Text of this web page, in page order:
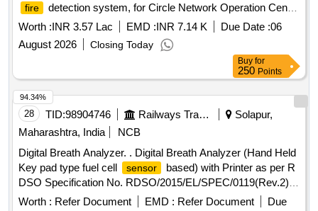
fire
detection system, for Circle Network Operation Centre
in Room No. 108 at BSNL Bhawan Bhopal
Worth :INR 3.57 Lac EMD :INR 7.14 K Due Date :06
August 2026
Closing Today
Buy for
250 Points
28 TID:98904746 Railways Transport Services
Solapur,
Maharashtra, India
NCB
Digital Breath Analyzer. . Digital Breath Analyzer (Hand Held
Key pad type fuel cell
sensor
based) with Printer as per R
DSO Specification No. RDSO/2015/EL/SPEC/0119(Rev.2)
dated 15.03.2018. [ Warranty Period: 30 Months after the
Worth : Refer Document EMD : Refer Document
Due
94.34%